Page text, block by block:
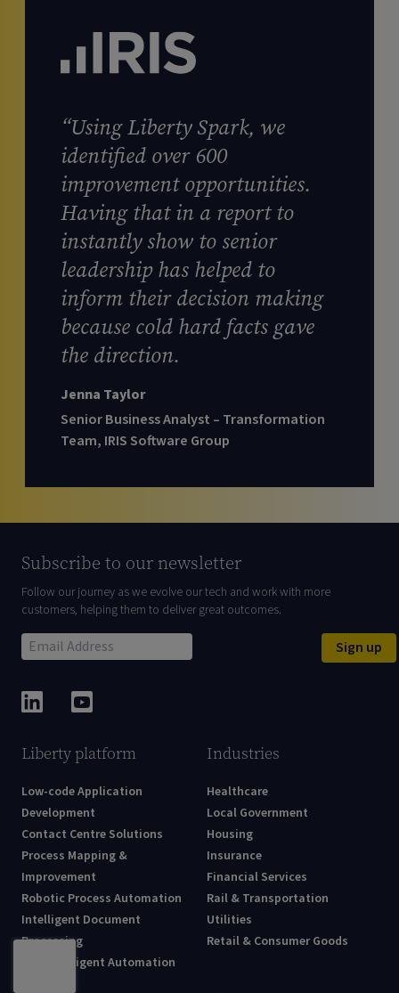
“Using Liberty Spark, we
identified over 600
improvement opportunities.
Having that in a report to
instantly show to senior
leadership has helped to
inform their decision making
because cold hard facts gave
the direction.
Jenna Taylor
Senior Business Analyst – Transformation
Team, IRIS Software Group
Subscribe to our newsletter
Follow our journey as we evolve our tech and work with more
customers, helping them to deliver great outcomes.
Sign up
Liberty platform
Low-code Application
Development
Contact Centre Solutions
Process Mapping &
Improvement
Robotic Process Automation
Intelligent Document
Processing
AI & Intelligent Automation
Industries
Healthcare
Local Government
Housing
Insurance
Financial Services
Rail & Transportation
Utilities
Retail & Consumer Goods